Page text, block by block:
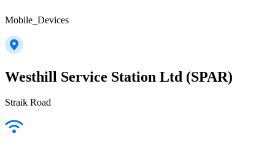
Mobile_Devices
Westhill Service Station Ltd (SPAR)
Straik Road